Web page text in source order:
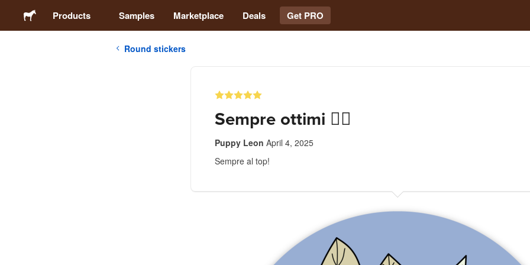
Products Samples Marketplace Deals Get PRO
Round stickers
Sempre ottimi 👍🏻
Puppy Leon April 4, 2025
Sempre al top!